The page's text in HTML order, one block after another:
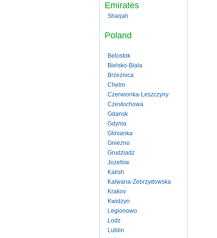
Emirates
Sharjah
Poland
Belostok
Bielsko-Biala
Brzeznica
Chelm
Czerwionka-Leszczyny
Czestochowa
Gdansk
Gdynia
Glinianka
Gniezno
Grudziadz
Jozefow
Kalish
Kalwaria-Zebrzydowska
Krakov
Kwidzyn
Legionowo
Lodz
Lublin